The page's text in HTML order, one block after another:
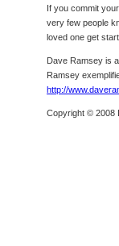
If you commit
very few people
loved one get
Dave Ramsey is
Ramsey
http://
Copyright © 2008